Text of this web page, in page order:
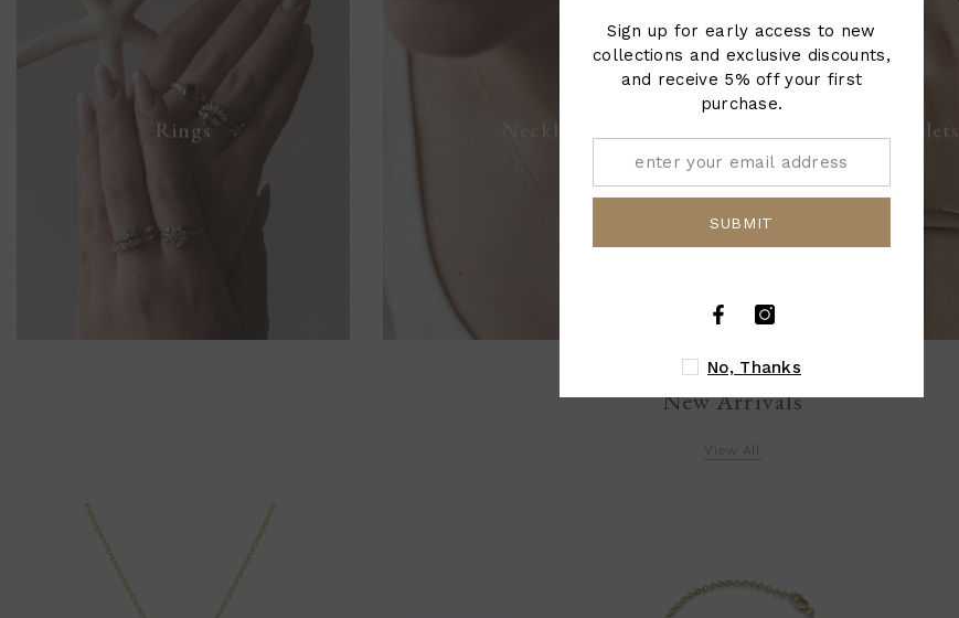
Rings Necklaces Bracelets
New Arrivals
View All
Sign up for early access to new
collections and exclusive discounts,
and receive 5% off your first
purchase.
SUBMIT
No, Thanks